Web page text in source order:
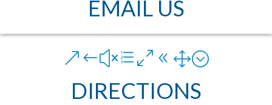
EMAIL US
&#xe081;
DIRECTIONS